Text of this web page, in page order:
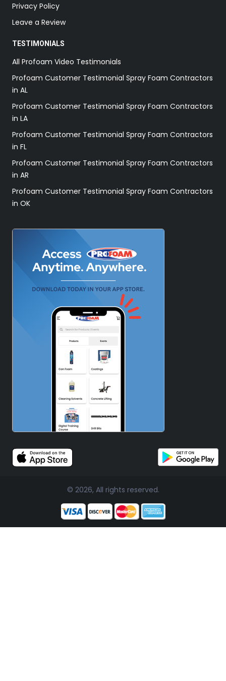
Privacy Policy
Leave a Review
TESTIMONIALS
All Profoam Video Testimonials
Profoam Customer Testimonial Spray Foam Contractors
in AL
Profoam Customer Testimonial Spray Foam Contractors
in LA
Profoam Customer Testimonial Spray Foam Contractors
in FL
Profoam Customer Testimonial Spray Foam Contractors
in AR
Profoam Customer Testimonial Spray Foam Contractors
in OK
© 2026, All rights reserved.